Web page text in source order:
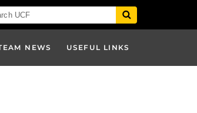
NEWS USEFUL LINKS